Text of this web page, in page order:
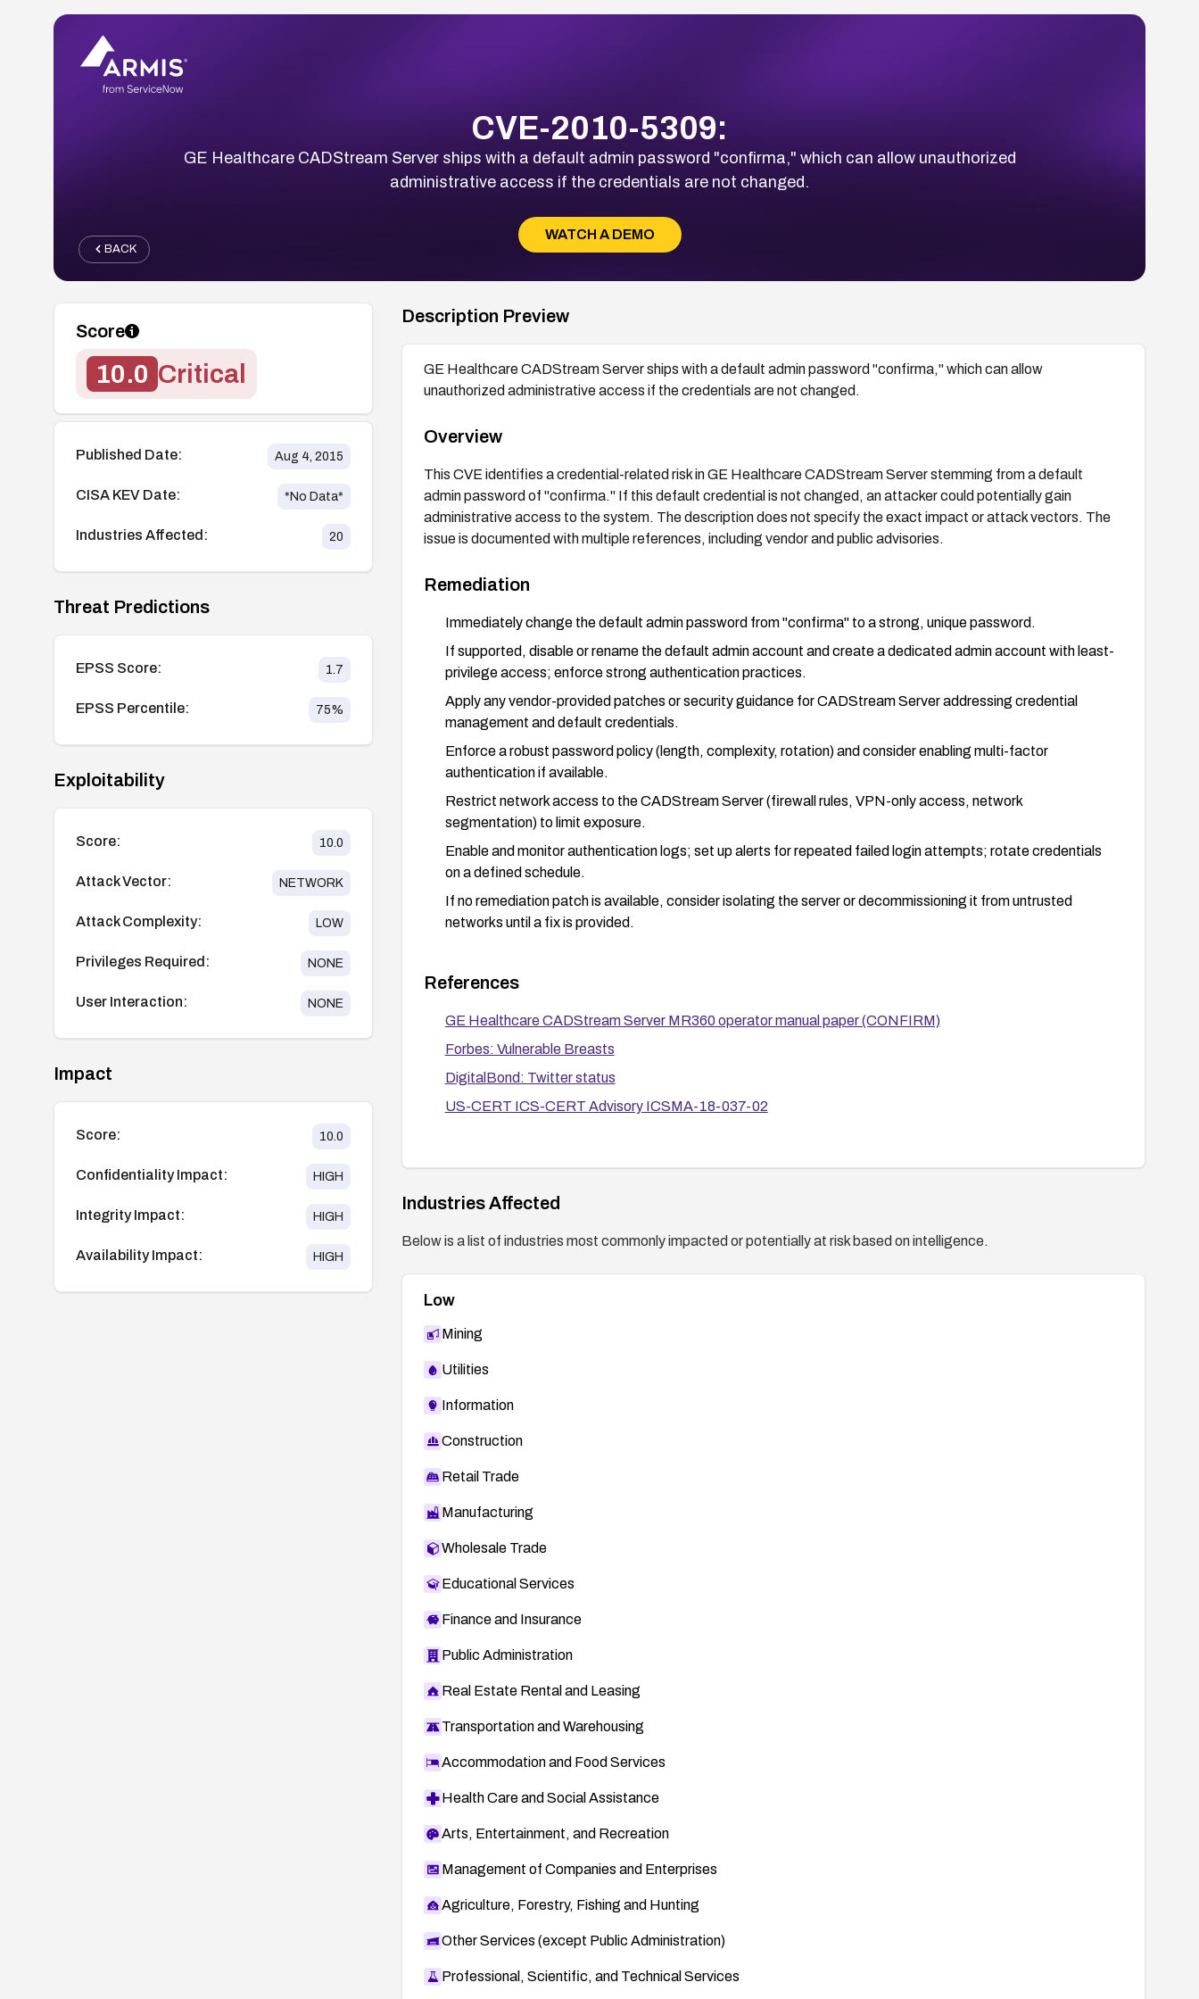
CVE-2010-5309:
GE Healthcare CADStream Server ships with a default admin password "confirma," which can allow unauthorized
administrative access if the credentials are not changed.
WATCH A DEMO
BACK
Score
10.0 Critical
Published Date: Aug 4, 2015
CISA KEV Date: *No Data*
Industries Affected: 20
Threat Predictions
EPSS Score: 1.7
EPSS Percentile: 75%
Exploitability
Score: 10.0
Attack Vector: NETWORK
Attack Complexity: LOW
Privileges Required: NONE
User Interaction: NONE
Impact
Score: 10.0
Confidentiality Impact: HIGH
Integrity Impact: HIGH
Availability Impact: HIGH
Description Preview
GE Healthcare CADStream Server ships with a default admin password "confirma," which can allow
unauthorized administrative access if the credentials are not changed.
Overview
This CVE identifies a credential-related risk in GE Healthcare CADStream Server stemming from a default
admin password of "confirma." If this default credential is not changed, an attacker could potentially gain
administrative access to the system. The description does not specify the exact impact or attack vectors. The
issue is documented with multiple references, including vendor and public advisories.
Remediation
Immediately change the default admin password from "confirma" to a strong, unique password.
If supported, disable or rename the default admin account and create a dedicated admin account with least-
privilege access; enforce strong authentication practices.
Apply any vendor-provided patches or security guidance for CADStream Server addressing credential
management and default credentials.
Enforce a robust password policy (length, complexity, rotation) and consider enabling multi-factor
authentication if available.
Restrict network access to the CADStream Server (firewall rules, VPN-only access, network
segmentation) to limit exposure.
Enable and monitor authentication logs; set up alerts for repeated failed login attempts; rotate credentials
on a defined schedule.
If no remediation patch is available, consider isolating the server or decommissioning it from untrusted
networks until a fix is provided.
References
GE Healthcare CADStream Server MR360 operator manual paper (CONFIRM)
Forbes: Vulnerable Breasts
DigitalBond: Twitter status
US-CERT ICS-CERT Advisory ICSMA-18-037-02
Industries Affected
Below is a list of industries most commonly impacted or potentially at risk based on intelligence.
Low
Mining
Utilities
Information
Construction
Retail Trade
Manufacturing
Wholesale Trade
Educational Services
Finance and Insurance
Public Administration
Real Estate Rental and Leasing
Transportation and Warehousing
Accommodation and Food Services
Health Care and Social Assistance
Arts, Entertainment, and Recreation
Management of Companies and Enterprises
Agriculture, Forestry, Fishing and Hunting
Other Services (except Public Administration)
Professional, Scientific, and Technical Services